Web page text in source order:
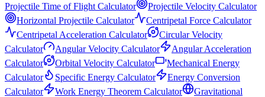
Projectile Time of Flight Calculator
Projectile Velocity Calculator
Horizontal Projectile Calculator
Centripetal Force Calculator
Centripetal Acceleration Calculator
Circular Velocity
Calculator
Angular Velocity Calculator
Angular Acceleration
Calculator
Orbital Velocity Calculator
Mechanical Energy
Calculator
Specific Energy Calculator
Energy Conversion
Calculator
Work Energy Theorem Calculator
Gravitational